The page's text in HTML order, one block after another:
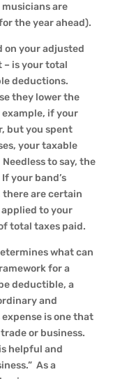
are
the year ahead).
on your adjusted
– is your total
deductions.
they lower the
if your
but you spent
your taxable
to say, the
your band’s
there are certain
to your
total taxes paid.
what can
for a
deductible, a
and
expense is one that
or business.
helpful and
As a